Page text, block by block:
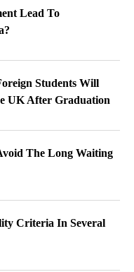
Lead To
Students Will
UK After Graduation
The Long Waiting
Criteria In Several